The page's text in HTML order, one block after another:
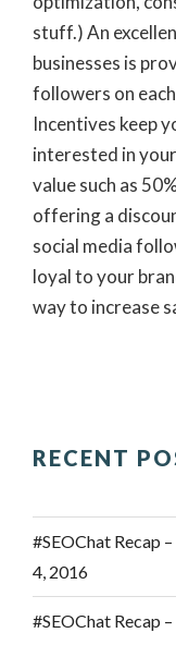
stuff.) An
businesses is
followers on
Incentives keep
interested in
value such as
offering a
social media
loyal to your
way to increase
RECENT
#SEOChat Recap
4, 2016
#SEOChat Recap